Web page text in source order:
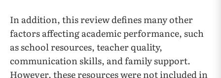
In addition, this review defines many other
factors affecting academic performance, such
as school resources, teacher quality,
communication skills, and family support.
However, these resources were not included in